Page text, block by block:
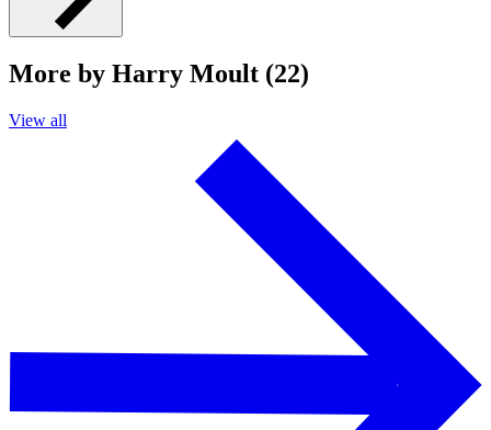
More by Harry Moult (22)
View all